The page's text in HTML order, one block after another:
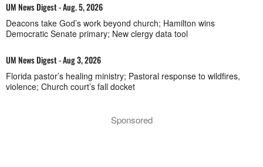
UM News Digest - Aug. 5, 2026
Deacons take God’s work beyond church; Hamilton wins
Democratic Senate primary; New clergy data tool
UM News Digest - Aug 3, 2026
Florida pastor’s healing ministry; Pastoral response to wildfires,
violence; Church court’s fall docket
Sponsored